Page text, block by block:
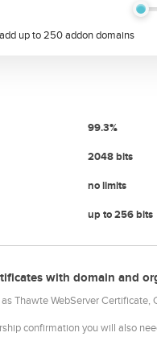
up to 250 addon domains
99.3%
2048 bits
no limits
up to 256 bits
with domain and
Thawte WebServer
confirmation you will also